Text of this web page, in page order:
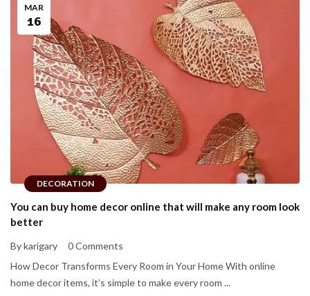
DECORATION
MAR
16
You can buy home decor online that will make any room look
better
By karigary
0 Comments
How Decor Transforms Every Room in Your Home With online
home decor items, it’s simple to make every room ...